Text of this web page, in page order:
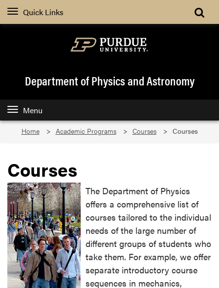
Quick Links
Department of Physics and Astronomy
Menu
Home Academic Programs Courses Courses
Courses
The Department of Physics
offers a comprehensive list of
courses tailored to the individual
needs of the large number of
different groups of students who
take them. For example, we offer
separate introductory course
sequences in mechanics,